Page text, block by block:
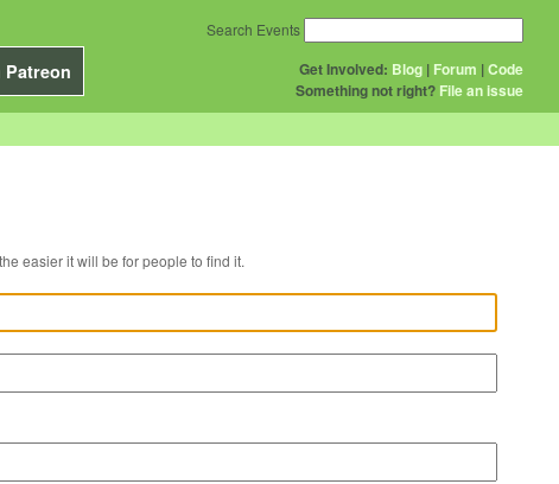
Get Involved: Blog | Forum |Code
Something not right? File an issue
Search Events
your venue, the easier it will be for people to find it.